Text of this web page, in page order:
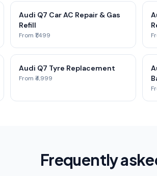
Audi Q7 Car AC Repair & Gas
Refill
From ₹1,499
Audi Q7 Tyre Replacement
From ₹4,999
Frequently